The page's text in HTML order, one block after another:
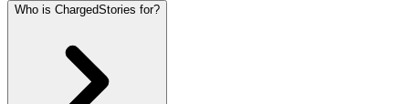
Who is ChargedStories for?